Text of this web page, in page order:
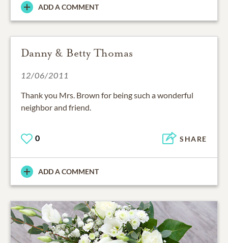
ADD A COMMENT
Danny & Betty Thomas
12/06/2011
Thank you Mrs. Brown for being such a wonderful
neighbor and friend.
0 SHARE
ADD A COMMENT